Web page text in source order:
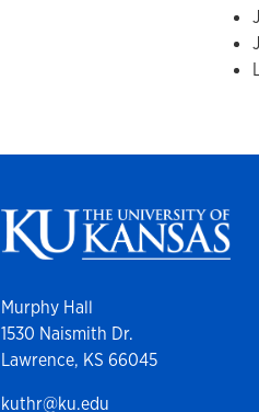
Murphy Hall
1530 Naismith Dr.
Lawrence, KS 66045
kuthr@ku.edu